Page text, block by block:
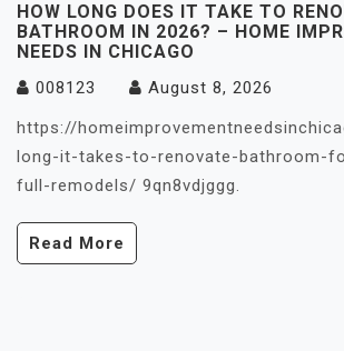
HOW LONG DOES IT TAKE TO
BATHROOM IN 2026? – HOME
NEEDS IN CHICAGO
008123
August 8, 2026
https://
long-it-takes-to-renovate-bathroom-
full-remodels/ 9qn8vdjggg.
Read More